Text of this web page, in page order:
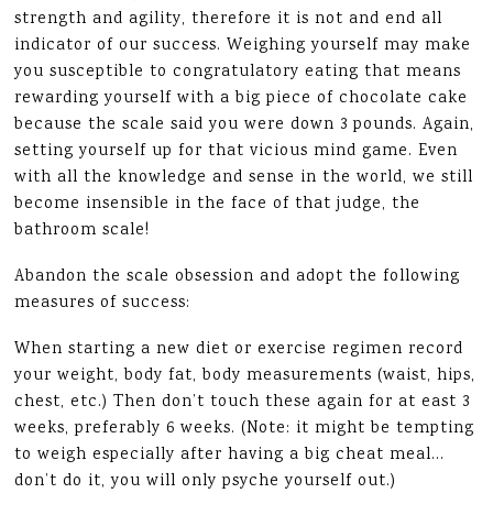
strength and agility, therefore it is not and end all
indicator of our success. Weighing yourself may make
you susceptible to congratulatory eating that means
rewarding yourself with a big piece of chocolate cake
because the scale said you were down 3 pounds. Again,
setting yourself up for that vicious mind game. Even
with all the knowledge and sense in the world, we still
become insensible in the face of that judge, the
bathroom scale!
Abandon the scale obsession and adopt the following
measures of success:
When starting a new diet or exercise regimen record
your weight, body fat, body measurements (waist, hips,
chest, etc.) Then don’t touch these again for at east 3
weeks, preferably 6 weeks. (Note: it might be tempting
to weigh especially after having a big cheat meal…
don’t do it, you will only psyche yourself out.)